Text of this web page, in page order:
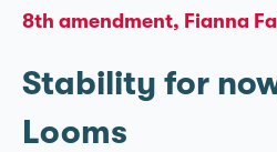
8th amendment Fianna
Stability for
Looms